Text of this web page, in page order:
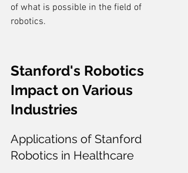
of what is possible in the field of
robotics.
Stanford's Robotics
Impact on Various
Industries
Applications of Stanford
Robotics in Healthcare